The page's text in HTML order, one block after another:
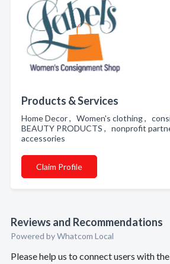
Products & Services
Home Decor , Women's clothing ,
BEAUTY PRODUCTS , nonprofit
accessories
Claim Profile
Reviews and Recommendations
Powered by Whatcom Local
Please help us to connect users with